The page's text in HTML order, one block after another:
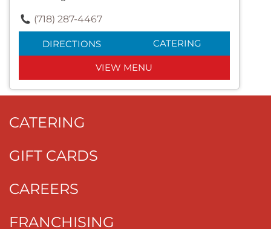
(718) 287-4467
DIRECTIONS CATERING
VIEW MENU
CATERING
GIFT CARDS
CAREERS
FRANCHISING